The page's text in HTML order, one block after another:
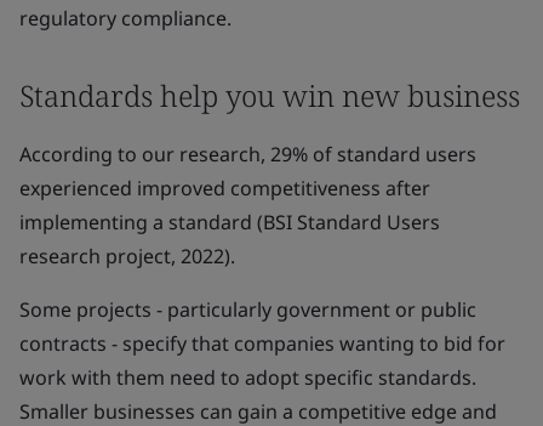
regulatory compliance.
Standards help you win new business
According to our research, 29% of standard users
experienced improved competitiveness after
implementing a standard (BSI Standard Users
research project, 2022).
Some projects - particularly government or public
contracts - specify that companies wanting to bid for
work with them need to adopt specific standards.
Smaller businesses can gain a competitive edge and